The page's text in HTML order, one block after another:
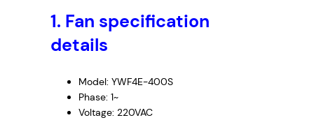
1. Fan specification
details
Model: YWF4E-400S
Phase: 1~
Voltage: 220VAC